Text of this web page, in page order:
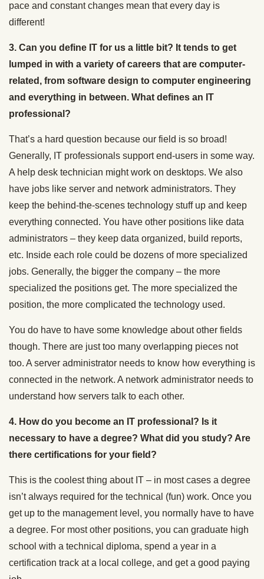
pace and constant changes mean that every day is
different!
3. Can you define IT for us a little bit? It tends to get
lumped in with a variety of careers that are computer-
related, from software design to computer engineering
and everything in between. What defines an IT
professional?
That’s a hard question because our field is so broad!
Generally, IT professionals support end-users in some way.
A help desk technician might work on desktops. We also
have jobs like server and network administrators. They
keep the behind-the-scenes technology stuff up and keep
everything connected. You have other positions like data
administrators – they keep data organized, build reports,
etc. Inside each role could be dozens of more specialized
jobs. Generally, the bigger the company – the more
specialized the positions get. The more specialized the
position, the more complicated the technology used.
You do have to have some knowledge about other fields
though. There are just too many overlapping pieces not
too. A server administrator needs to know how everything is
connected in the network. A network administrator needs to
understand how servers talk to each other.
4. How do you become an IT professional? Is it
necessary to have a degree? What did you study? Are
there certifications for your field?
This is the coolest thing about IT – in most cases a degree
isn’t always required for the technical (fun) work. Once you
get up to the management level, you normally have to have
a degree. For most other positions, you can graduate high
school with a technical diploma, spend a year in a
certification track at a local college, and get a good paying